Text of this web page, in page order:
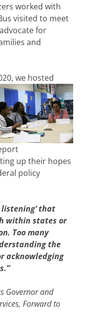
worked with
visited to meet
for
and
we hosted
up their hopes
policy
that
within states or
Too many
the
acknowledging
Governor and
Forward to